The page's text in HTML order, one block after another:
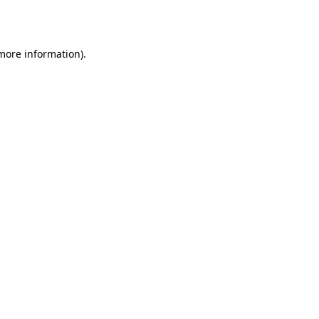
information).